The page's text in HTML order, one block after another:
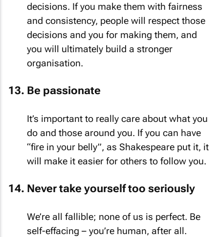
decisions. If you make them with fairness
and consistency, people will respect those
decisions and you for making them, and
you will ultimately build a stronger
organisation.
Be passionate
It’s important to really care about what you
do and those around you. If you can have
“fire in your belly”, as Shakespeare put it, it
will make it easier for others to follow you.
Never take yourself too seriously
We’re all fallible; none of us is perfect. Be
self-effacing – you’re human, after all.